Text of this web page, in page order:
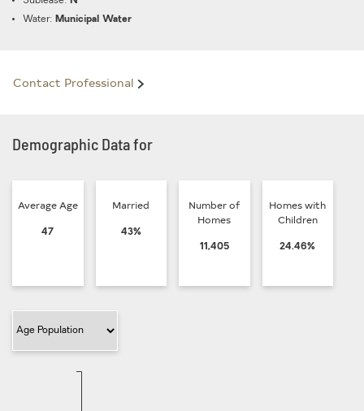
Contact Professional
Water: Municipal Water
Demographic Data for
Average Age
47
Married
43%
Number of
Homes
11,405
Homes with
Children
24.46%